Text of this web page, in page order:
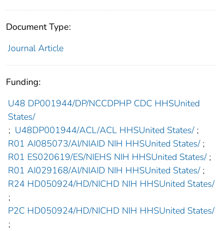
Document Type:
Journal Article
Funding:
U48 DP001944/DP/NCCDPHP CDC HHSUnited
States/
; U48DP001944/ACL/ACL HHSUnited States/ ;
R01 AI085073/AI/NIAID NIH HHSUnited States/ ;
R01 ES020619/ES/NIEHS NIH HHSUnited States/ ;
R01 AI029168/AI/NIAID NIH HHSUnited States/ ;
R24 HD050924/HD/NICHD NIH HHSUnited States/
;
P2C HD050924/HD/NICHD NIH HHSUnited States/
;